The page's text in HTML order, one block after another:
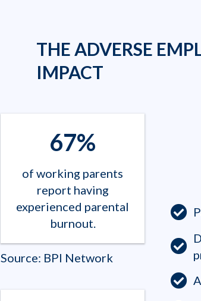
THE ADVERSE
IMPACT
67%
of working parents
report having
experienced parental
burnout.
Source: BPI Network